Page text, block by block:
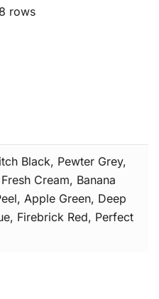
rows
Black, Pewter Grey,
Cream, Banana
Apple Green, Deep
Firebrick Red, Perfect